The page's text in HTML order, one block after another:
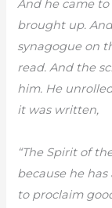
And he came
brought up.
synagogue on
read. And the
him. He
it was written,
“The Spirit of
because he
to proclaim